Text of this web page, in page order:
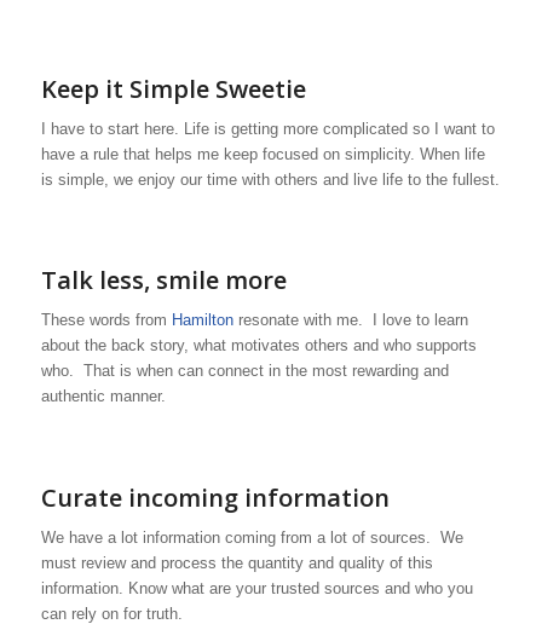
Keep it Simple Sweetie
I have to start here. Life is getting more complicated so I want to
have a rule that helps me keep focused on simplicity. When life
is simple, we enjoy our time with others and live life to the fullest.
Talk less, smile more
These words from Hamiltonresonate with me. I love to learn
about the back story, what motivates others and who supports
who. That is when can connect in the most rewarding and
authentic manner.
Curate incoming information
We have a lot information coming from a lot of sources. We
must review and process the quantity and quality of this
information. Know what are your trusted sources and who you
can rely on for truth.